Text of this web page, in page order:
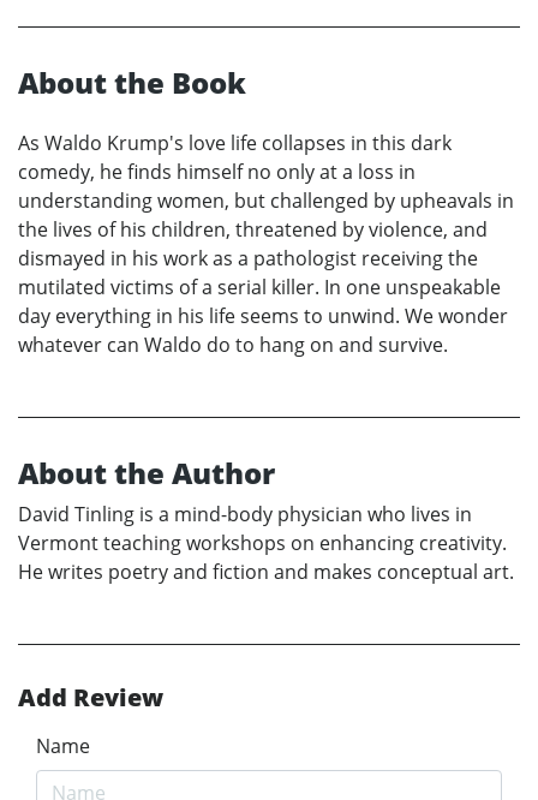
About the Book
As Waldo Krump's love life collapses in this dark
comedy, he finds himself no only at a loss in
understanding women, but challenged by upheavals in
the lives of his children, threatened by violence, and
dismayed in his work as a pathologist receiving the
mutilated victims of a serial killer. In one unspeakable
day everything in his life seems to unwind. We wonder
whatever can Waldo do to hang on and survive.
About the Author
David Tinling is a mind-body physician who lives in
Vermont teaching workshops on enhancing creativity.
He writes poetry and fiction and makes conceptual art.
Add Review
Name